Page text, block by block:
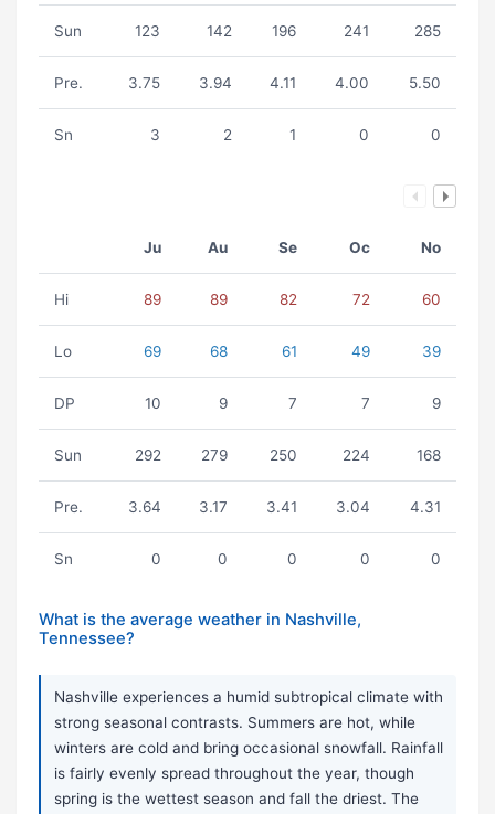
Sun 123 142 196 241 285
Pre. 3.75 3.94 4.11 4.00 5.50
Sn 3 2 1 0 0
Ju Au Se Oc No
Hi 89 89 82 72 60
Lo 69 68 61 49 39
DP 10 9 7 7 9
Sun 292 279 250 224 168
Pre. 3.64 3.17 3.41 3.04 4.31
Sn 0 0 0 0 0
What is the average weather in Nashville,
Tennessee?
Nashville experiences a humid subtropical climate with
strong seasonal contrasts. Summers are hot, while
winters are cold and bring occasional snowfall. Rainfall
is fairly evenly spread throughout the year, though
spring is the wettest season and fall the driest. The